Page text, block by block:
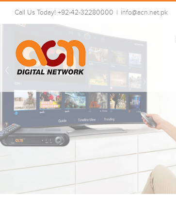
Skip
content
Call Us Today! +92-42-32280000 | info@acn.net.pk